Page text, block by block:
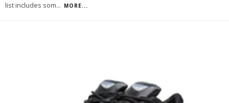
list includes som... MORE...